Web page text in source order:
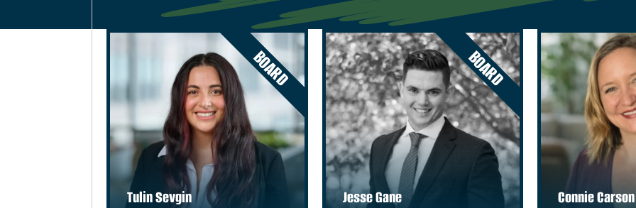
Tulin Sevgin
BOARD
Jesse Gane
BOARD
Connie Carson